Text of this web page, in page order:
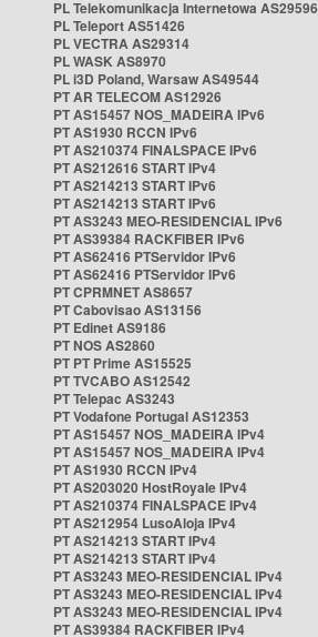
PL Telekomunikacja Internetowa AS29596
PL Teleport AS51426
PL VECTRA AS29314
PL WASK AS8970
PL i3D Poland, Warsaw AS49544
PT AR TELECOM AS12926
PT AS15457 NOS_MADEIRA IPv6
PT AS1930 RCCN IPv6
PT AS210374 FINALSPACE IPv6
PT AS212616 START IPv4
PT AS214213 START IPv6
PT AS214213 START IPv6
PT AS3243 MEO-RESIDENCIAL IPv6
PT AS39384 RACKFIBER IPv6
PT AS62416 PTServidor IPv6
PT AS62416 PTServidor IPv6
PT CPRMNET AS8657
PT Cabovisao AS13156
PT Edinet AS9186
PT NOS AS2860
PT PT Prime AS15525
PT TVCABO AS12542
PT Telepac AS3243
PT Vodafone Portugal AS12353
PT AS15457 NOS_MADEIRA IPv4
PT AS15457 NOS_MADEIRA IPv4
PT AS1930 RCCN IPv4
PT AS203020 HostRoyale IPv4
PT AS210374 FINALSPACE IPv4
PT AS212954 LusoAloja IPv4
PT AS214213 START IPv4
PT AS214213 START IPv4
PT AS3243 MEO-RESIDENCIAL IPv4
PT AS3243 MEO-RESIDENCIAL IPv4
PT AS3243 MEO-RESIDENCIAL IPv4
PT AS39384 RACKFIBER IPv4